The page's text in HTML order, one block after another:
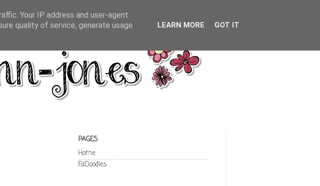
PAGES
Home
FaDoodles
Your IP address and user-agent
quality of service, generate usage
LEARN MORE GOT IT